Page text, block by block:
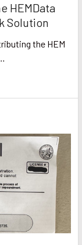
HEMData
Solution
the HEM